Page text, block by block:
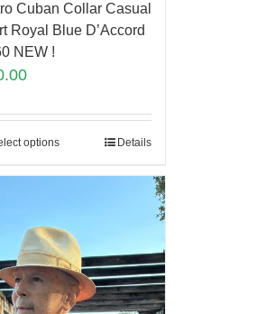
Cuban Collar Casual
Royal Blue D’Accord
NEW !
options Details